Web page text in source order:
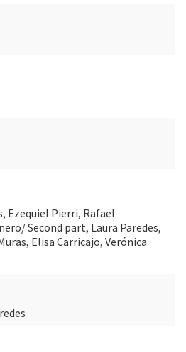
Ezequiel Pierri, Rafael
Second part, Laura Paredes,
Elisa Carricajo, Verónica